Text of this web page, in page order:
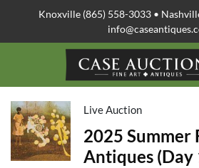
Knoxville (865) 558-3033 •
Live Auction
2025 Summer
Antiques (Day